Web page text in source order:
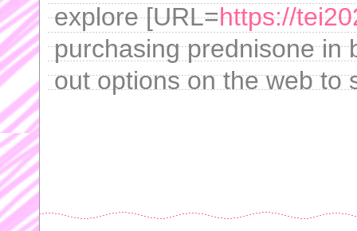
explore [URL=https://
purchasing prednisone in
out options on the web to